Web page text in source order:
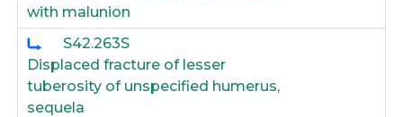
with malunion
S42.263S
Displaced fracture of lesser
tuberosity of unspecified humerus,
sequela